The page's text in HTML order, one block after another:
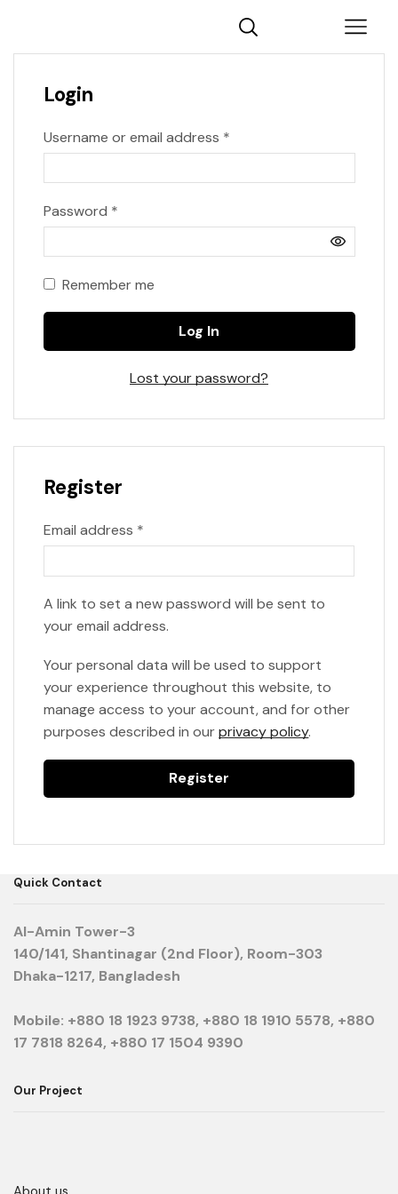
Login
Username or email address *
Password *
Remember me
Log In
Lost your password?
Register
Email address *
A link to set a new password will be sent to
your email address.
Your personal data will be used to support
your experience throughout this website, to
manage access to your account, and for other
purposes described in ourprivacy policy.
Register
Quick Contact
Al-Amin Tower-3
140/141, Shantinagar (2nd Floor), Room-303
Dhaka-1217, Bangladesh
Mobile: +880 18 1923 9738, +880 18 1910 5578, +880
17 7818 8264, +880 17 1504 9390
Our Project